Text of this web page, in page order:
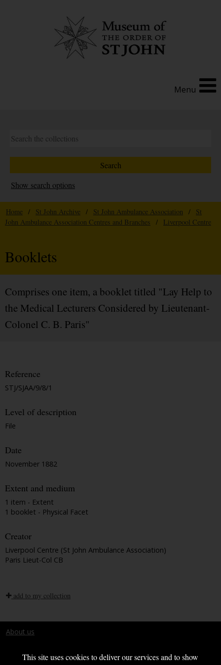
This site uses cookies to deliver our services and to show
Menu
Show search options
Home / St John Archive / St John Ambulance Association /
St
John Ambulance Association Centres and Branches
/ Liverpool Centre
Booklets
Comprises one item, a booklet titled "Lay Help to
the Medical Lecturers Considered by Lieutenant-
Colonel C. B. Paris"
Reference
STJ/SJAA/9/8/1
Level of description
File
Date
November 1882
Extent and medium
1 item - Extent
1 booklet - Physical Facet
Creator
Liverpool Centre (St John Ambulance Association)
Paris Lieut-Col CB
add to my collection
About us